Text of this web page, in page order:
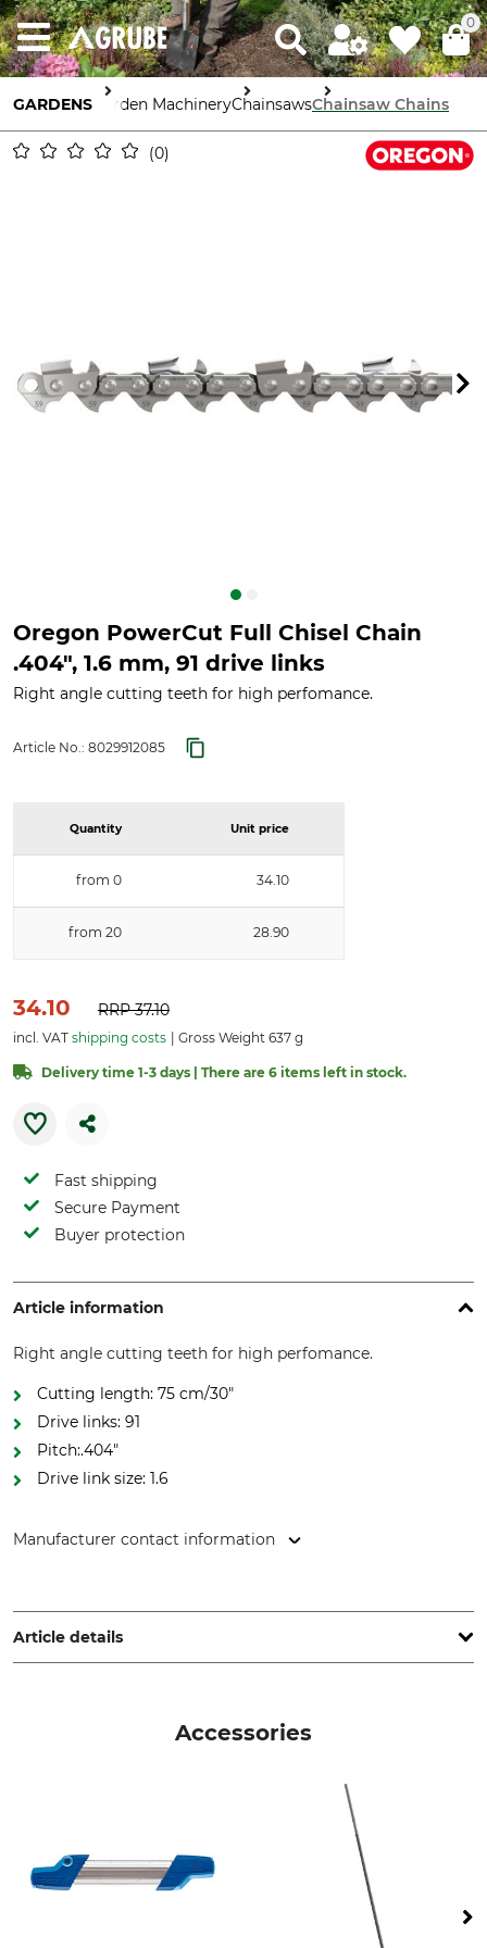
0
GARDENS Garden MachineryChainsawsChainsaw Chains
0
Oregon PowerCut Full Chisel Chain
.404", 1.6 mm, 91 drive links
Right angle cutting teeth for high perfomance.
Article No.: 8029912085
Quantity Unit price
from 0 34.10
from 20 28.90
34.10 RRP37.10
incl. VAT shipping costs Gross Weight 637 g
Delivery time 1-3 days | There are 6 items left in stock.
Fast shipping
Secure Payment
Buyer protection
Article information
Right angle cutting teeth for high perfomance.
Cutting length: 75 cm/30"
Drive links: 91
Pitch:.404"
Drive link size: 1.6
Manufacturer contact information
Germany, www.oregonproducts.com
Article details
59
Accessories